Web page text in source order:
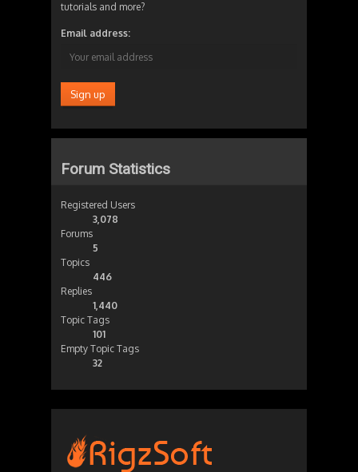
tutorials and more?
Email address:
Forum Statistics
Registered Users
3,078
Forums
5
Topics
446
Replies
1,440
Topic Tags
101
Empty Topic Tags
32